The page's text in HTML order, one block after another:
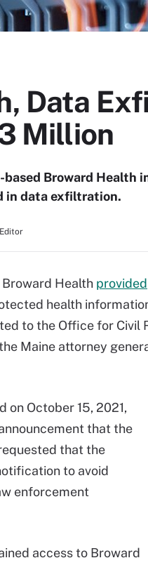
Data
Million
based Broward Health
in data exfiltration.
Health provided
health
to the Office for Civil
Maine attorney
on October 15, 2021,
that the
that the
to avoid
enforcement
access to Broward